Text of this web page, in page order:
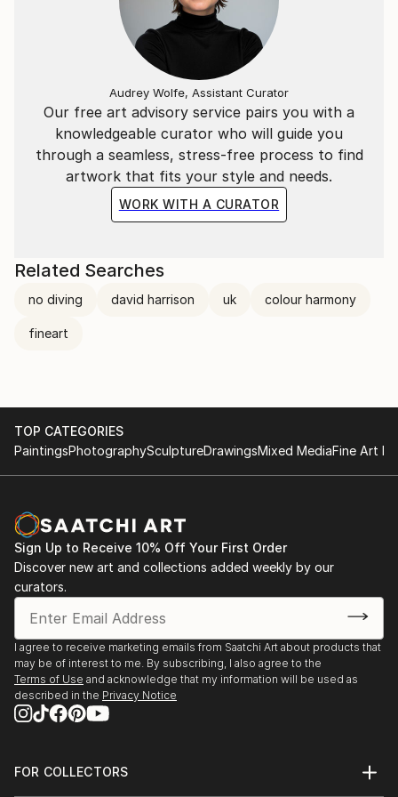
Our free art advisory service pairs you with a
knowledgeable curator who will guide you
through a seamless, stress-free process to find
artwork that fits your style and needs.
WORK WITH A CURATOR
Audrey Wolfe, Assistant Curator
Related Searches
no diving david harrison uk colour harmony
fineart
TOP CATEGORIES
PaintingsPhotographySculptureDrawingsMixed MediaFine Art
Sign Up to Receive 10% Off Your First Order
Discover new art and collections added weekly by our
curators.
I agree to receive marketing emails from Saatchi Art about products that
may be of interest to me. By subscribing, I also agree to the
Terms of Use and acknowledge that my information will be used as
described in the Privacy Notice
FOR COLLECTORS